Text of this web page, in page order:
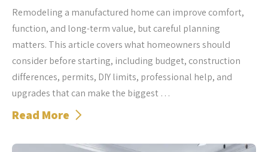
Remodeling a manufactured home can improve comfort,
function, and long-term value, but careful planning
matters. This article covers what homeowners should
consider before starting, including budget, construction
differences, permits, DIY limits, professional help, and
upgrades that can make the biggest …
Read More